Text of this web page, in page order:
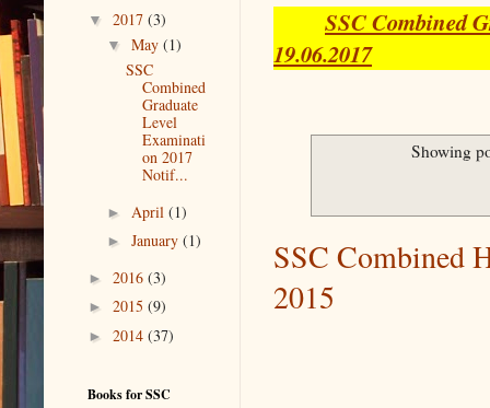
SSC Combined
19.06.2017
Showing
SSC Combined
2015
▼ 2017 (3)
▼
May (1)
SSC
Combined
Graduate
Level
Examinati
on 2017
Notif...
►
April (1)
►
January (1)
►
2016 (3)
►
2015 (9)
►
2014 (37)
Books for SSC